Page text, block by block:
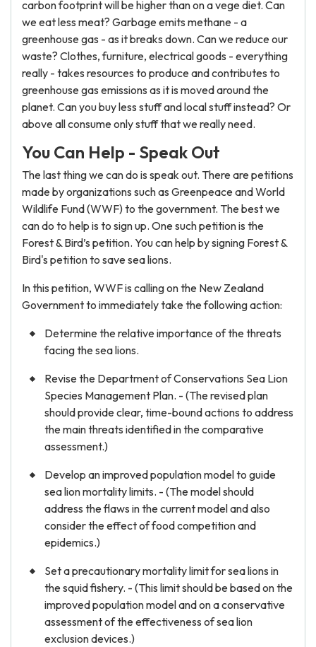
carbon footprint will be higher than on a vege diet. Can
we eat less meat? Garbage emits methane - a
greenhouse gas - as it breaks down. Can we reduce our
waste? Clothes, furniture, electrical goods - everything
really - takes resources to produce and contributes to
greenhouse gas emissions as it is moved around the
planet. Can you buy less stuff and local stuff instead? Or
above all consume only stuff that we really need.
You Can Help - Speak Out
The last thing we can do is speak out. There are petitions
made by organizations such as Greenpeace and World
Wildlife Fund (WWF) to the government. The best we
can do to help is to sign up. One such petition is the
Forest & Bird’s petition. You can help by signing Forest &
Bird's petition to save sea lions.
In this petition, WWF is calling on the New Zealand
Government to immediately take the following action:
Determine the relative importance of the threats
facing the sea lions.
Revise the Department of Conservations Sea Lion
Species Management Plan. - (The revised plan
should provide clear, time-bound actions to address
the main threats identified in the comparative
assessment.)
Develop an improved population model to guide
sea lion mortality limits. - (The model should
address the flaws in the current model and also
consider the effect of food competition and
epidemics.)
Set a precautionary mortality limit for sea lions in
the squid fishery. - (This limit should be based on the
improved population model and on a conservative
assessment of the effectiveness of sea lion
exclusion devices.)